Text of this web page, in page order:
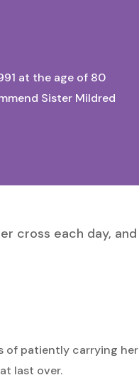
at the age of 80
Sister Mildred
cross each day, and
of patiently carrying her
last over.